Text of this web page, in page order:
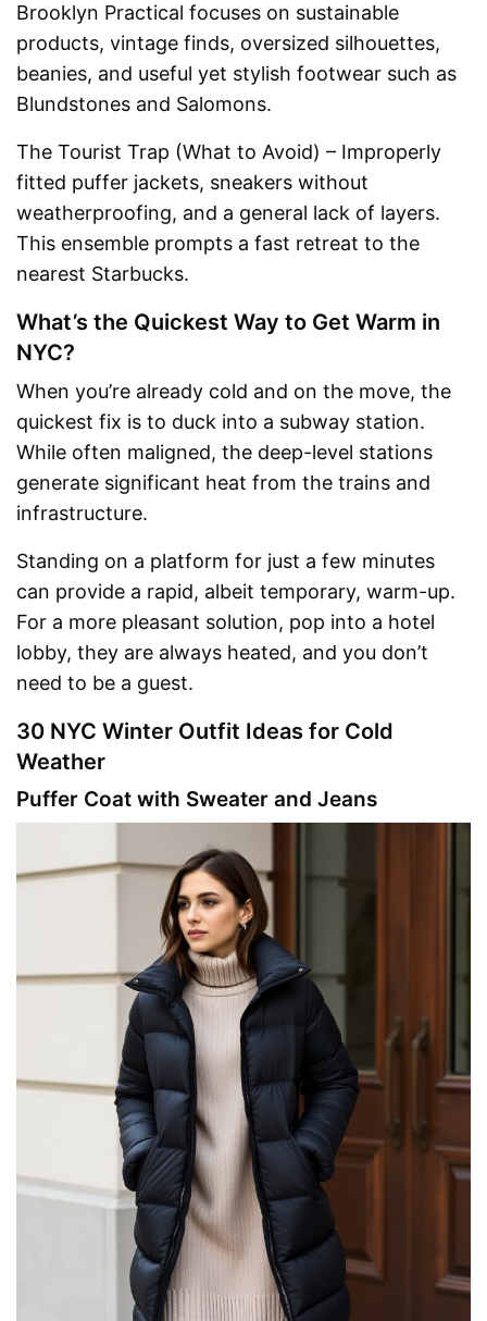
Brooklyn Practical focuses on sustainable
products, vintage finds, oversized silhouettes,
beanies, and useful yet stylish footwear such as
Blundstones and Salomons.
The Tourist Trap (What to Avoid) – Improperly
fitted puffer jackets, sneakers without
weatherproofing, and a general lack of layers.
This ensemble prompts a fast retreat to the
nearest Starbucks.
What’s the Quickest Way to Get Warm in
NYC?
When you’re already cold and on the move, the
quickest fix is to duck into a subway station.
While often maligned, the deep-level stations
generate significant heat from the trains and
infrastructure.
Standing on a platform for just a few minutes
can provide a rapid, albeit temporary, warm-up.
For a more pleasant solution, pop into a hotel
lobby, they are always heated, and you don’t
need to be a guest.
30 NYC Winter Outfit Ideas for Cold
Weather
Puffer Coat with Sweater and Jeans